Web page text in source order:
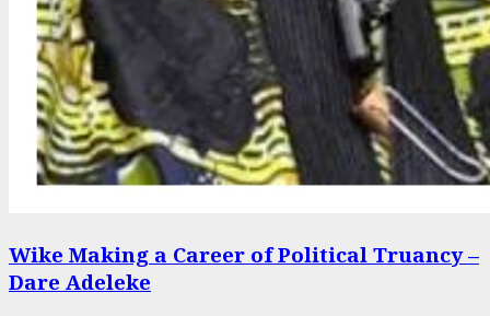
Wike Making a Career of Political Truancy –
Dare Adeleke